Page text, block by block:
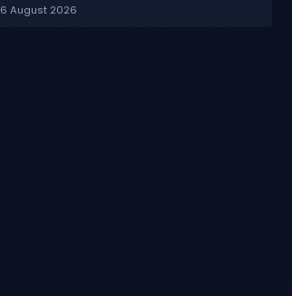
6 August 2026